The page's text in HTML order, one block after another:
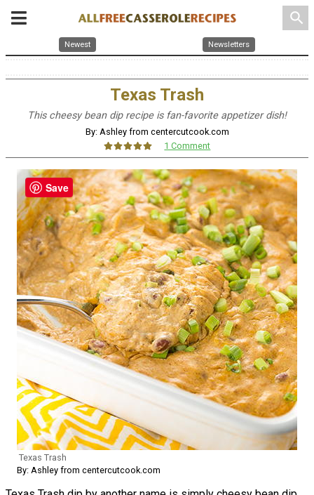
search
Newest Newsletters
Texas Trash
This cheesy bean dip recipe is fan-favorite appetizer dish!
By: Ashley from centercutcook.com
1 Comment
Texas Trash
By: Ashley from centercutcook.com
Save